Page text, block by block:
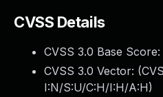
CVSS Details
CVSS 3.0 Base Score:
CVSS 3.0 Vector: (
I:N/S:U/C:H/I:H/A:H)